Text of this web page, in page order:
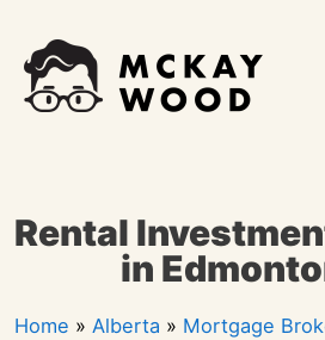
content
Rental
in
Home » Alberta » Mortgage